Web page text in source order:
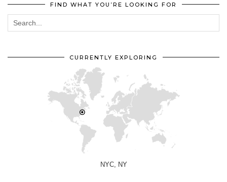
FIND WHAT YOU’RE LOOKING FOR
CURRENTLY EXPLORING
NYC, NY